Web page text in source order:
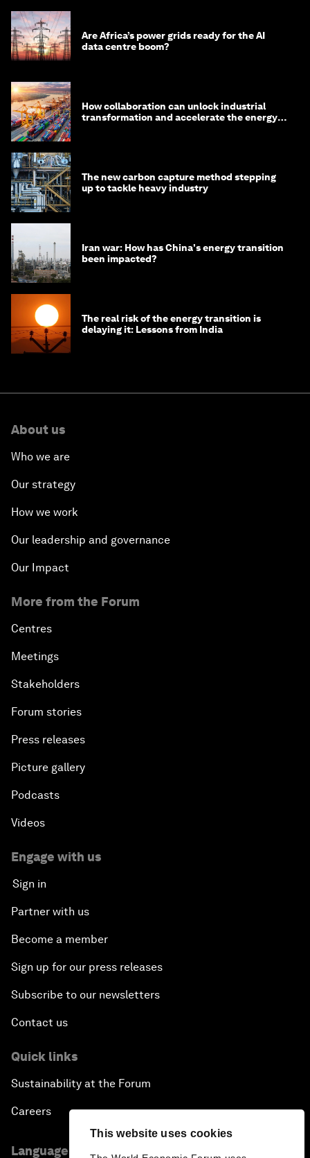
This website uses cookies
Are Africa’s power grids ready for the AI
data centre boom?
How collaboration can unlock industrial
transformation and accelerate the energy
The new carbon capture method stepping
up to tackle heavy industry
Iran war: How has China's energy transition
been impacted?
The real risk of the energy transition is
delaying it: Lessons from India
About us
Who we are
Our strategy
How we work
Our leadership and governance
Our Impact
More from the Forum
Centres
Meetings
Stakeholders
Forum stories
Press releases
Picture gallery
Podcasts
Videos
Engage with us
Sign in
Partner with us
Become a member
Sign up for our press releases
Subscribe to our newsletters
Contact us
Quick links
Sustainability at the Forum
Careers
Language editions